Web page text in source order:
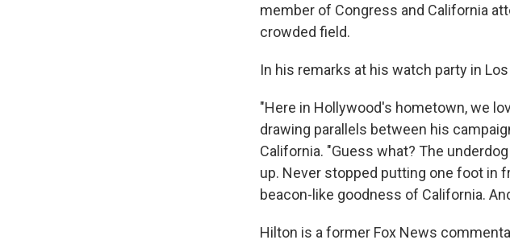
member of Congress and California
crowded field.
In his remarks at his watch party in
"Here in Hollywood's hometown, we
drawing parallels between his
California. "Guess what? The
up. Never stopped putting one foot in
beacon-like goodness of California.
Hilton is a former Fox News